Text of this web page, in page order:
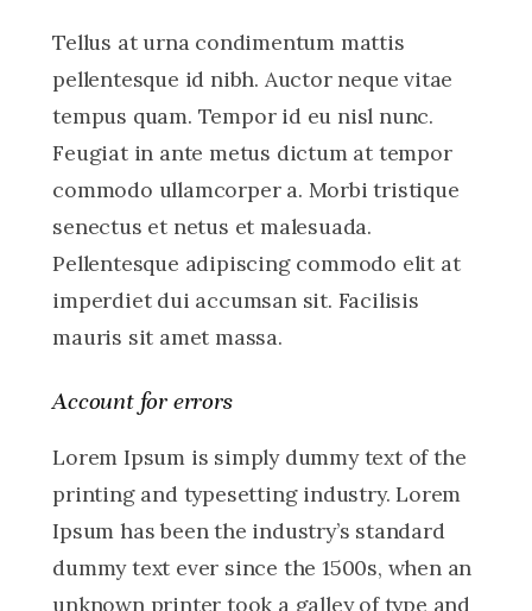
Tellus at urna condimentum mattis
pellentesque id nibh. Auctor neque vitae
tempus quam. Tempor id eu nisl nunc.
Feugiat in ante metus dictum at tempor
commodo ullamcorper a. Morbi tristique
senectus et netus et malesuada.
Pellentesque adipiscing commodo elit at
imperdiet dui accumsan sit. Facilisis
mauris sit amet massa.
Account for errors
Lorem Ipsum is simply dummy text of the
printing and typesetting industry. Lorem
Ipsum has been the industry’s standard
dummy text ever since the 1500s, when an
unknown printer took a galley of type and